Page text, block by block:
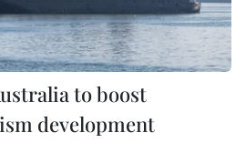
to boost
development